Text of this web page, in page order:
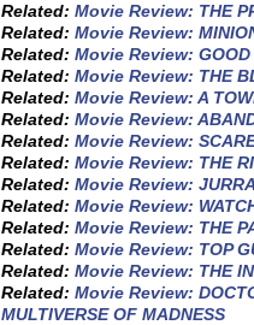
Related:Movie Review: THE
Related:Movie Review:
Related:Movie Review: GOOD
Related:Movie Review: THE
Related:Movie Review: A
Related:Movie Review:
Related:Movie Review:
Related:Movie Review: THE
Related:Movie Review:
Related:Movie Review:
Related:Movie Review: THE
Related:Movie Review: TOP
Related:Movie Review: THE
Related:Movie Review:
MULTIVERSE OF MADNESS